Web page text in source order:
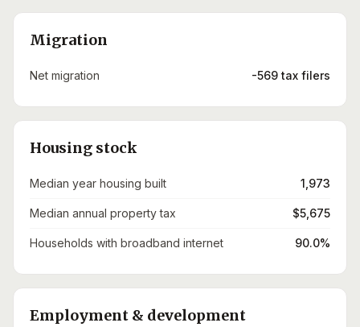
Migration
Net migration -569 tax filers
Housing stock
Median year housing built 1,973
Median annual property tax $5,675
Households with broadband internet 90.0%
Employment & development